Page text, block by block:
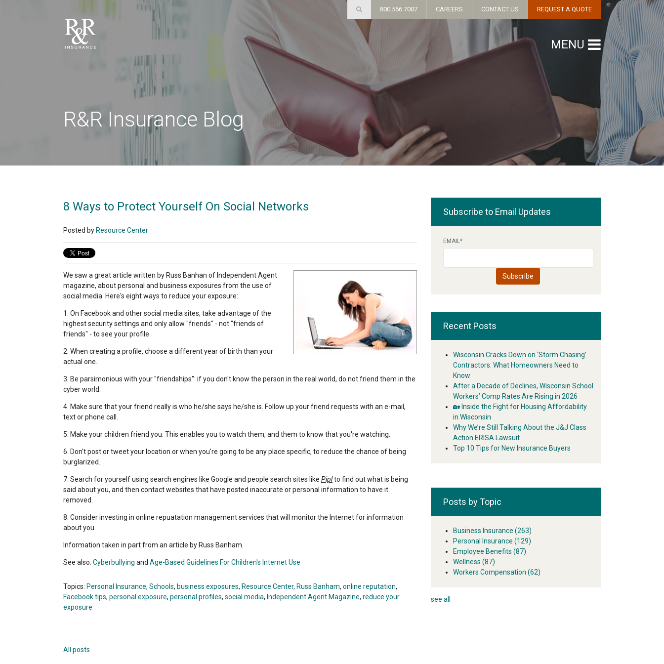
R&R Insurance Blog
8 Ways to Protect Yourself On Social Networks
Posted by Resource Center
We saw a great article written by Russ Banhan of Independent Agent
magazine, about personal and business exposures from the use of
social media. Here's eight ways to reduce your exposure:
1. On Facebook and other social media sites, take advantage of the
highest security settings and only allow "friends" - not "friends of
friends" - to see your profile.
2. When creating a profile, choose a different year of birth than your
actual one.
3. Be parsimonious with your "friendships": if you don't know the person in the real world, do not friend them in the
cyber world.
4. Make sure that your friend really is who he/she says he/she is. Follow up your friend requests with an e-mail,
text or phone call.
5. Make your children friend you. This enables you to watch them, and them to know that you're watching.
6. Don't post or tweet your location or when you're going to be any place specific, to reduce the chance of being
burglarized.
7. Search for yourself using search engines like Google and people search sites like Piplto find out what is being
said about you, and then contact websites that have posted inaccurate or personal information to have it
removed.
8. Consider investing in online repuatation management services that will monitor the Internet for information
about you.
Information taken in part from an article by Russ Banham.
See also: Cyberbullying and Age-Based Guidelines For Children's Internet Use
Topics: Personal Insurance, Schools, business exposures, Resource Center, Russ Banham, online reputation,
Facebook tips, personal exposure, personal profiles, social media, Independent Agent Magazine, reduce your
exposure
All posts
Subscribe to Email Updates
EMAIL*
Recent Posts
Wisconsin Cracks Down on ‘Storm Chasing’
Contractors: What Homeowners Need to
Know
After a Decade of Declines, Wisconsin School
Workers’ Comp Rates Are Rising in 2026
🏡 Inside the Fight for Housing Affordability
in Wisconsin
Why We’re Still Talking About the J&J Class
Action ERISA Lawsuit
Top 10 Tips for New Insurance Buyers
Posts by Topic
Business Insurance (263)
Personal Insurance (129)
Employee Benefits (87)
Wellness (87)
Workers Compensation (62)
see all
800.566.7007 CAREERS CONTACT US REQUEST A QUOTE
MENU